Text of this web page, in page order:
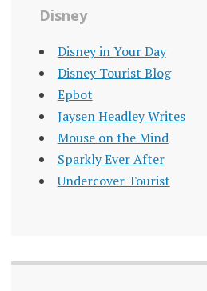
Disney
Disney in Your Day
Disney Tourist Blog
Epbot
Jaysen Headley Writes
Mouse on the Mind
Sparkly Ever After
Undercover Tourist